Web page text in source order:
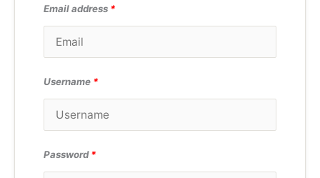
Email address *
Username *
Password*